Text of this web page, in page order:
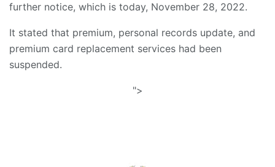
further notice, which is today, November 28, 2022.
It stated that premium, personal records update, and
premium card replacement services had been
suspended.
">